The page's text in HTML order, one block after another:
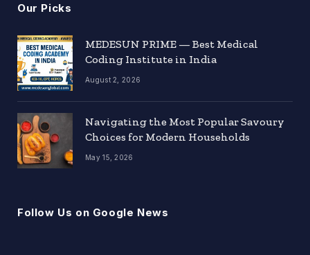
Our Picks
MEDESUN PRIME — Best Medical
Coding Institute in India
August 2, 2026
Navigating the Most Popular Savoury
Choices for Modern Households
May 15, 2026
Follow Us on Google News